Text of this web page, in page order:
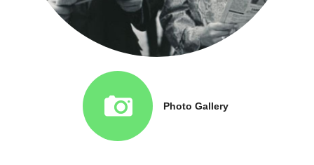
Photo Gallery